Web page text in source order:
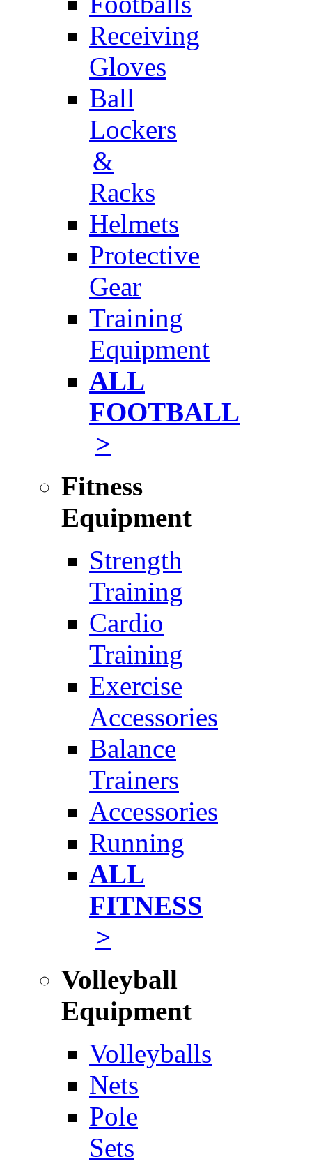
Receiving
Gloves
Ball
Lockers
&
Racks
Helmets
Protective
Gear
Training
Equipment
ALL
FOOTBALL
>
Fitness
Equipment
Strength
Training
Cardio
Training
Exercise
Accessories
Balance
Trainers
Accessories
Running
ALL
FITNESS
>
Volleyball
Equipment
Volleyballs
Nets
Pole
Sets